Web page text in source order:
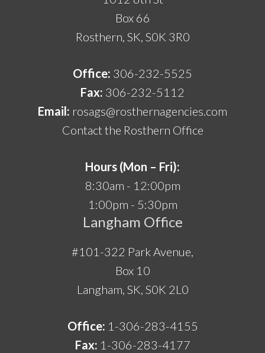
Box 66
Rosthern, SK, S0K 3R0
Office: 306-232-5525
Fax: 306-232-5112
Email: rosags@rosthernagencies.com
Contact the Rosthern Office
Hours (Mon – Fri):
8:30am - 12:00pm
1:00pm - 5:30pm
Langham Office
#101-322 Park Avenue,
Box 10
Langham, SK, S0K 2L0
Office: 1-306-283-4155
Fax: 1-306-283-4177